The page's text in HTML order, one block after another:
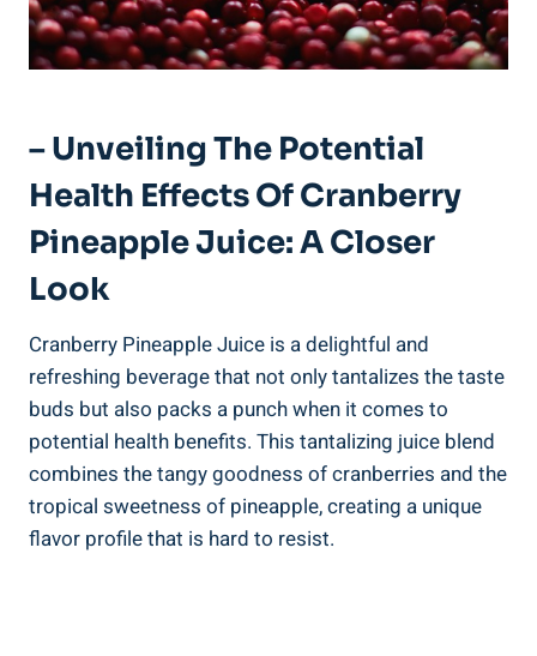
– Unveiling The ‌Potential
Health ‌Effects Of Cranberry
Pineapple Juice: ‍A Closer
Look
Cranberry⁣ Pineapple Juice ⁣is a delightful ‍and
refreshing beverage ⁢that not only‍ tantalizes the taste
buds but also⁢ packs a punch ⁢when ‍it comes to
potential ‍health benefits. This tantalizing juice blend⁤
combines the tangy goodness of cranberries‍ and the
⁢tropical sweetness ⁣of pineapple,​ creating a unique
flavor‍ profile that is hard to ⁤resist.